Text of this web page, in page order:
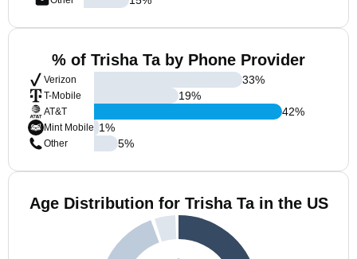
% of Trisha Ta by Phone Provider
Verizon
T-Mobile
AT&T
Mint Mobile
Other
33%
19%
42%
1%
5%
Age Distribution for Trisha Ta in the US